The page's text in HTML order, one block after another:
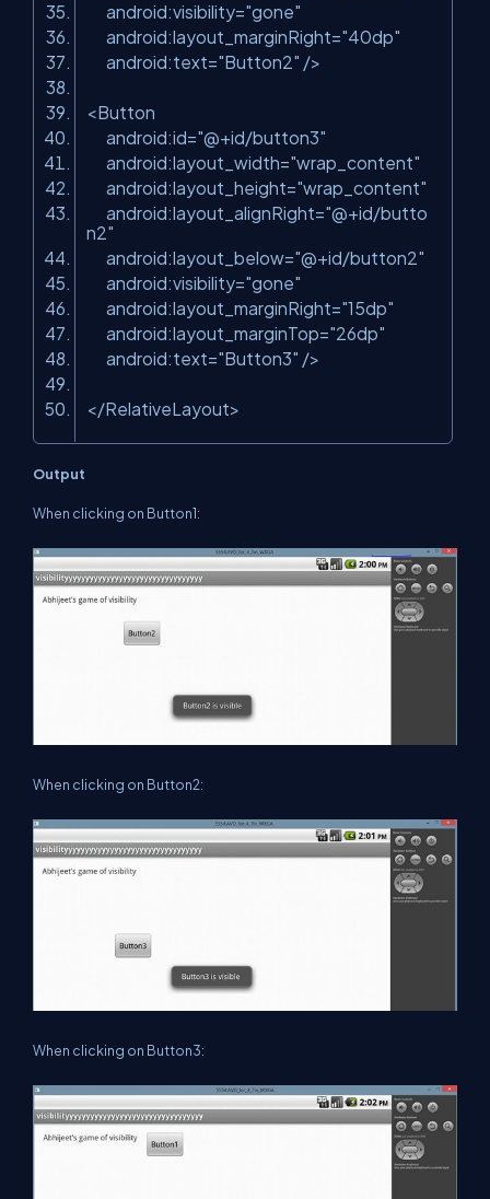
android:visibility="gone"
android:layout_marginRight="40dp"
android:text="Button2" />
<Button
android:id="@+id/button3"
android:layout_width="wrap_content"
android:layout_height="wrap_content"
android:layout_alignRight="@+id/butto
n2"
android:layout_below="@+id/button2"
android:visibility="gone"
android:layout_marginRight="15dp"
android:layout_marginTop="26dp"
android:text="Button3" />
</RelativeLayout>
Output
When clicking on Button1:
When clicking on Button2:
When clicking on Button3: